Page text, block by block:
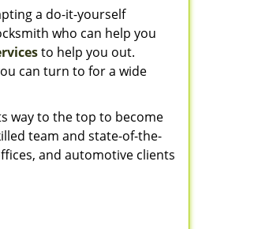
a do-it-yourself
who can help you
to help you out.
can turn to for a wide
way to the top to become
team and state-of-the-
and automotive clients